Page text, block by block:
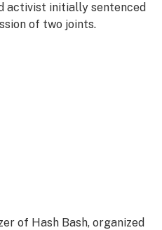
activist initially sentenced
of two joints.
of Hash Bash, organized